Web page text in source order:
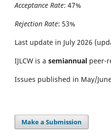
Acceptance Rate: 47%
Rejection Rate: 53%
Last update in July 2026
IJLCW is a semiannual peer-
Issues published in May/
Make a Submission